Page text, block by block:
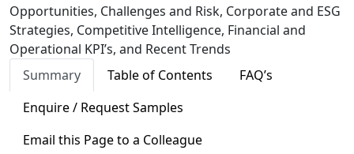
Opportunities, Challenges and Risk, Corporate and ESG
Strategies, Competitive Intelligence, Financial and
Operational KPI’s, and Recent Trends
Summary
Table of Contents
FAQ’s
Enquire / Request Samples
Email this Page to a Colleague